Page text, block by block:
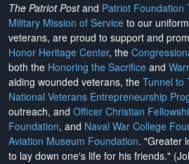
The Patriot Postand Patriot Foundation
Military Mission of Service to our
veterans, are proud to support and
Honor Heritage Center, the
both the Honoring the Sacrifice and
aiding wounded veterans, the Tunnel to
National Veterans Entrepreneurship
outreach, and Officer Christian
Foundation, and Naval War College
Aviation Museum Foundation. "Greater
to lay down one's life for his friends."